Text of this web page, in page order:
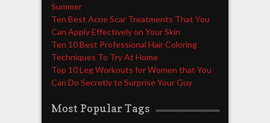
Summer
Ten Best Acne Scar Treatments That You
Can Apply Effectively on Your Skin
Ten 10 Best Professional Hair Coloring
Techniques To Try At Home
Top 10 Leg Workouts for Women that You
Can Do Secretly to Surprise Your Guy
Most Popular Tags